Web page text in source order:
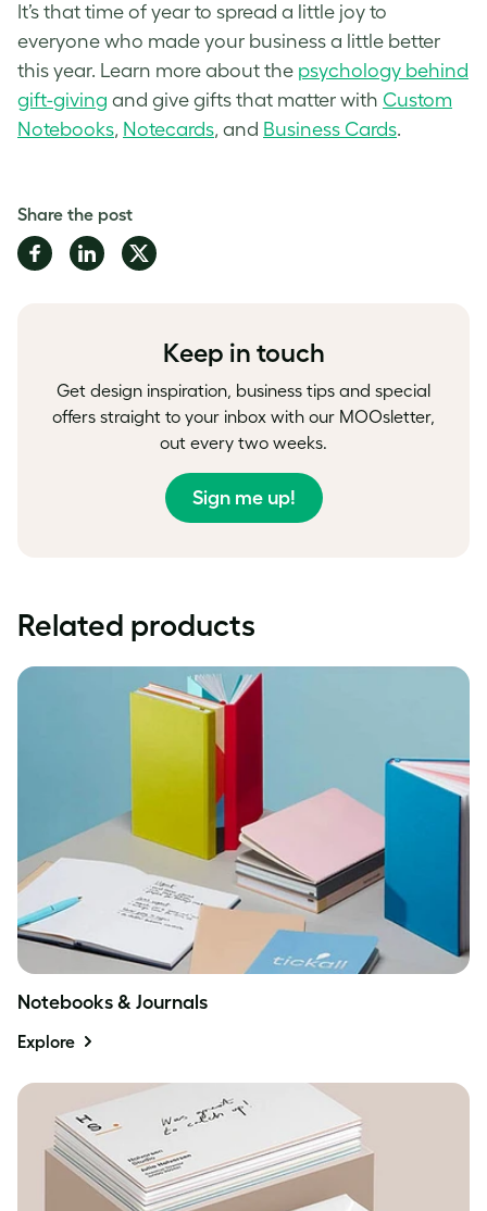
It’s that time of year to spread a little joy to
everyone who made your business a little better
this year. Learn more about the psychology behind
gift-giving and give gifts that matter with Custom
Notebooks, Notecards, and Business Cards.
Share the post
Share Share Share
Keep in touch
Get design inspiration, business tips and special
offers straight to your inbox with our MOOsletter,
out every two weeks.
Sign me up!
Related products
Notebooks & Journals
Explore